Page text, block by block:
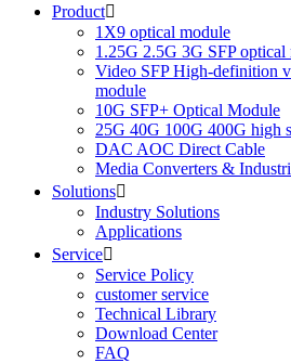
Product
1X9 optical module
1.25G 2.5G 3G SFP optical
Video SFP High-definition
module
10G SFP+ Optical Module
25G 40G 100G 400G high
DAC AOC Direct Cable
Media Converters &
Solutions
Industry Solutions
Applications
Service
Service Policy
customer service
Technical Library
Download Center
FAQ